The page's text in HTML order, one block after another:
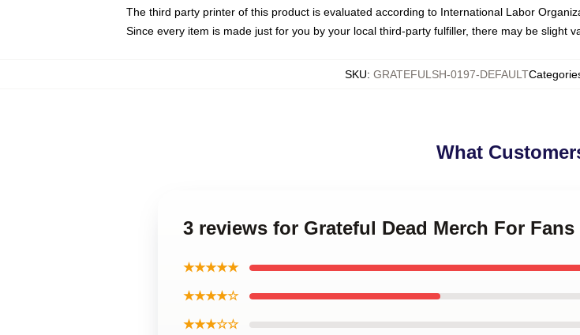
The third party printer of this product is evaluated according to International Labor
Since every item is made just for you by your local third-party fulfiller, there may be slight
SKU: GRATEFULSH-0197-DEFAULT
What
3 reviews for Grateful Dead Merch For
★★★★★
★★★★☆
★★★☆☆